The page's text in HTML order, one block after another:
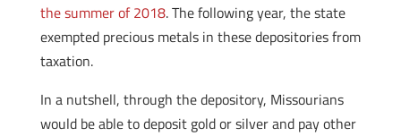
the summer of 2018. The following year, the state
exempted precious metals in these depositories from
taxation.
In a nutshell, through the depository, Missourians
would be able to deposit gold or silver and pay other